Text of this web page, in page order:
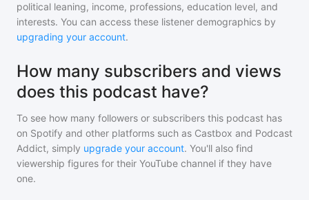
political leaning, income, professions, education level, and
interests. You can access these listener demographics by
upgrading your account.
How many subscribers and views
does this podcast have?
To see how many followers or subscribers this podcast has
on Spotify and other platforms such as Castbox and Podcast
Addict, simply upgrade your account. You'll also find
viewership figures for their YouTube channel if they have
one.